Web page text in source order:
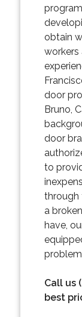
obtain
workers
door
Bruno,
door
to
through
a
have,
Call us
best